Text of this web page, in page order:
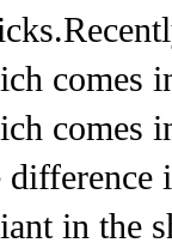
comes
comes
in the